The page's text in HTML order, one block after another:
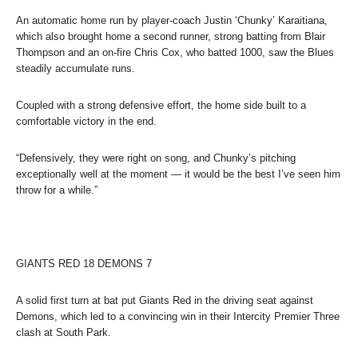
An automatic home run by player-coach Justin ‘Chunky’ Karaitiana,
which also brought home a second runner, strong batting from Blair
Thompson and an on-fire Chris Cox, who batted 1000, saw the Blues
steadily accumulate runs.
Coupled with a strong defensive effort, the home side built to a
comfortable victory in the end.
“Defensively, they were right on song, and Chunky’s pitching
exceptionally well at the moment — it would be the best I’ve seen him
throw for a while.”
GIANTS RED 18 DEMONS 7
A solid first turn at bat put Giants Red in the driving seat against
Demons, which led to a convincing win in their Intercity Premier Three
clash at South Park.